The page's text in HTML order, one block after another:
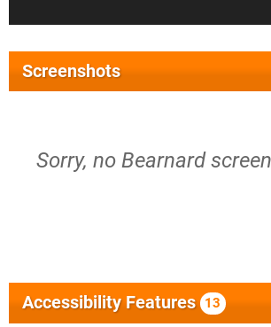
Screenshots
Sorry, no Bearnard
Accessibility Features 13